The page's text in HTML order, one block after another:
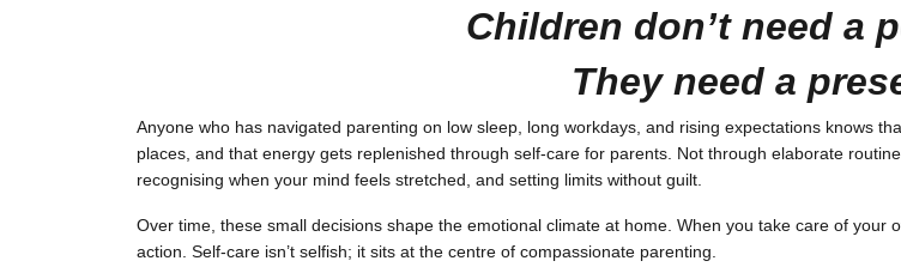
Children don’t need a
They need a
Anyone who has navigated parenting on low sleep, long workdays, and rising expectations knows
places, and that energy gets replenished through self-care for parents. Not through elaborate
recognising when your mind feels stretched, and setting limits without guilt.
Over time, these small decisions shape the emotional climate at home. When you take care of
action. Self-care isn’t selfish; it sits at the centre of compassionate parenting.